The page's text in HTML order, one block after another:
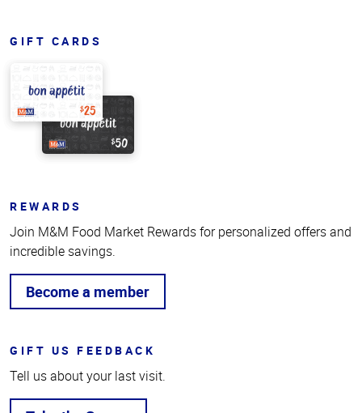
GIFT CARDS
REWARDS
Join M&M Food Market Rewards for personalized offers and
incredible savings.
Become a member
GIFT US FEEDBACK
Tell us about your last visit.